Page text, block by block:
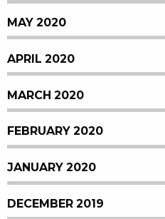
MAY 2020
APRIL 2020
MARCH 2020
FEBRUARY 2020
JANUARY 2020
DECEMBER 2019